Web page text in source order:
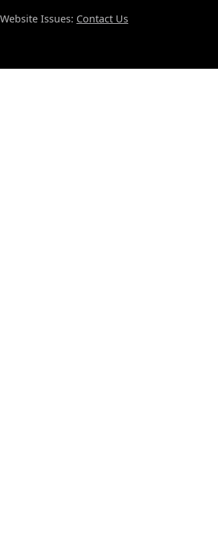
Website Issues: Contact Us